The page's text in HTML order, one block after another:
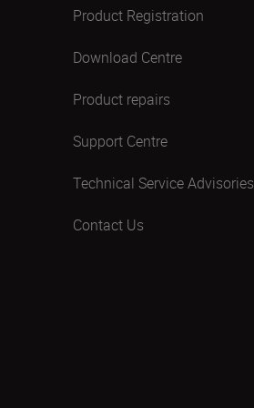
Product Registration
Download Centre
Product repairs
Support Centre
Technical Service Advisories
Contact Us